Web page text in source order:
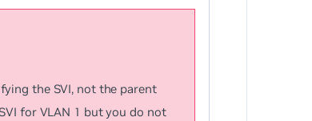
the SVI, not the parent
for VLAN 1 but you do not